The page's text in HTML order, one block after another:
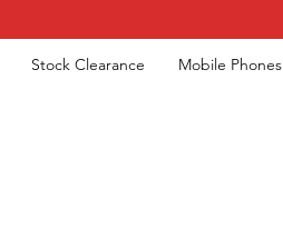
Stock Clearance Mobile Phones